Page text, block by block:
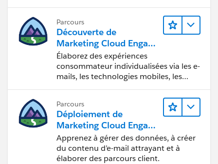
Parcours
Découverte de
Marketing Cloud Engage
ment
Élaborez des expériences
consommateur individualisées via les e-
mails, les technologies mobiles, les
avec Marketing Cloud Engagement.
Parcours
Déploiement de
Marketing Cloud Engage
ment
Apprenez à gérer des données, à créer
du contenu d’e-mail attrayant et à
élaborer des parcours client.